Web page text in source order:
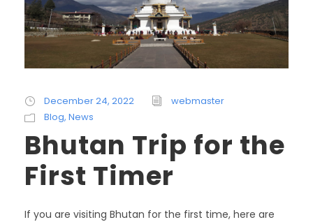
December 24, 2022
webmaster
Blog, News
Bhutan Trip for the
First Timer
If you are visiting Bhutan for the first time, here are